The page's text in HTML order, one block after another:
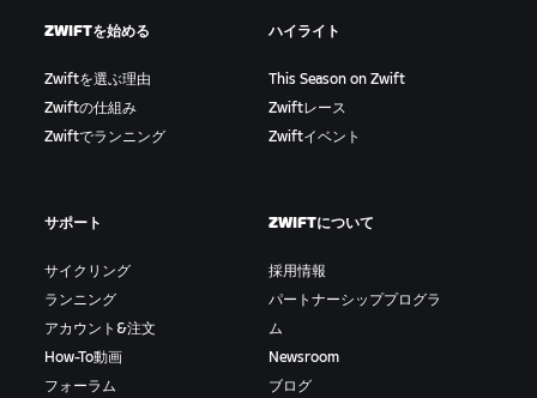
ZWIFTを始める
Zwiftを選ぶ理由
Zwiftの仕組み
Zwiftでランニング
ハイライト
This Season on Zwift
Zwiftレース
Zwiftイベント
サポート
サイクリング
ランニング
アカウント&注文
How-To動画
フォーラム
ZWIFTについて
採用情報
パートナーシッププログラ
ム
Newsroom
ブログ